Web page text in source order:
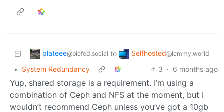
plateee@piefed.social to Selfhosted@lemmy.world
• System Redundancy 3 · 6 months ago
Yup, shared storage is a requirement. I’m using a
combination of Ceph and NFS at the moment, but I
wouldn’t recommend Ceph unless you’ve got a 10gb